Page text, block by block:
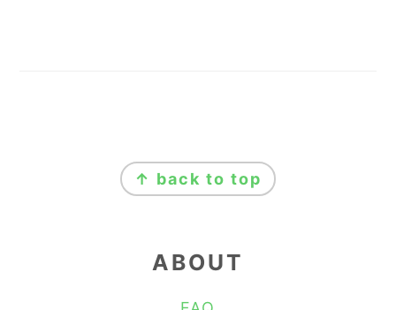
↑ back to top
ABOUT